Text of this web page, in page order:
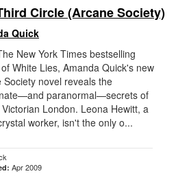
Circle (Arcane Society)
Quick
New York Times bestselling
White Lies, Amanda Quick's new
Society novel reveals the
paranormal—secrets of
London. Leona Hewitt, a
worker, isn't the only o...
Apr 2009